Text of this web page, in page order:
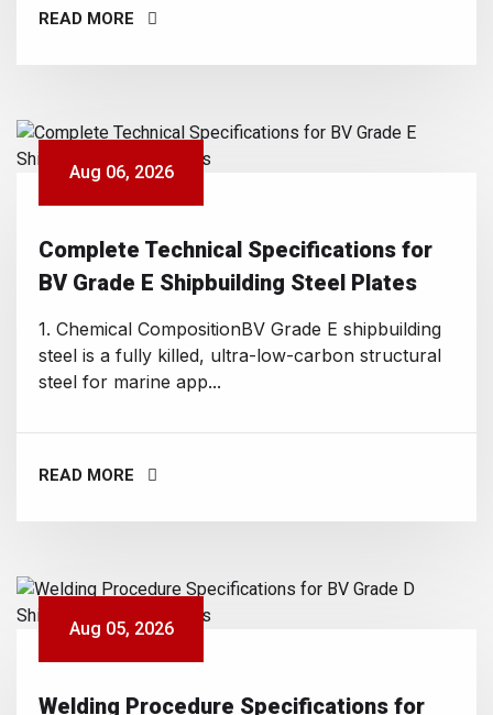
READ MORE
Aug 06, 2026
Complete Technical Specifications for
BV Grade E Shipbuilding Steel Plates
1. Chemical CompositionBV Grade E shipbuilding
steel is a fully killed, ultra-low-carbon structural
steel for marine app...
READ MORE
Aug 05, 2026
Welding Procedure Specifications for